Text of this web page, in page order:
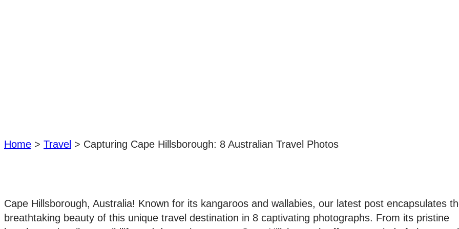
Home > Travel > Capturing Cape Hillsborough: 8 Australian Travel Photos
Cape Hillsborough, Australia! Known for its kangaroos and wallabies, our latest post encapsulates
breathtaking beauty of this unique travel destination in 8 captivating photographs. From its pristine